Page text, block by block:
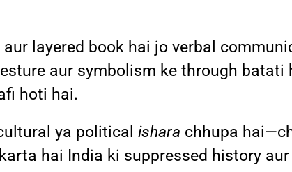
layered book hai jo verbal
aur symbolism ke through
hoti hai.
ya politicalishara chhupa
hai India ki suppressed history